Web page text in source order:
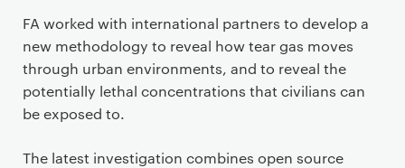
FA worked with international partners to develop a
new methodology to reveal how tear gas moves
through urban environments, and to reveal the
potentially lethal concentrations that civilians can
be exposed to.
The latest investigation combines open source